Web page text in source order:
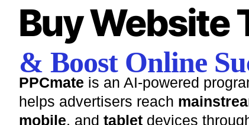
Buy Website
& Boost Online
PPCmate is an AI-powered
helps advertisers reach
mobile, and tablet devices